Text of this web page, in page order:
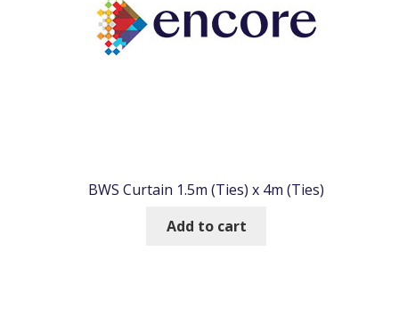
BWS Curtain 1.5m (Ties) x 4m (Ties)
Add to cart